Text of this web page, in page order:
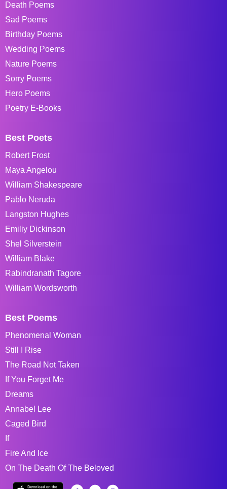
Death Poems
Sad Poems
Birthday Poems
Wedding Poems
Nature Poems
Sorry Poems
Hero Poems
Poetry E-Books
Best Poets
Robert Frost
Maya Angelou
William Shakespeare
Pablo Neruda
Langston Hughes
Emiliy Dickinson
Shel Silverstein
William Blake
Rabindranath Tagore
William Wordsworth
Best Poems
Phenomenal Woman
Still I Rise
The Road Not Taken
If You Forget Me
Dreams
Annabel Lee
Caged Bird
If
Fire And Ice
On The Death Of The Beloved